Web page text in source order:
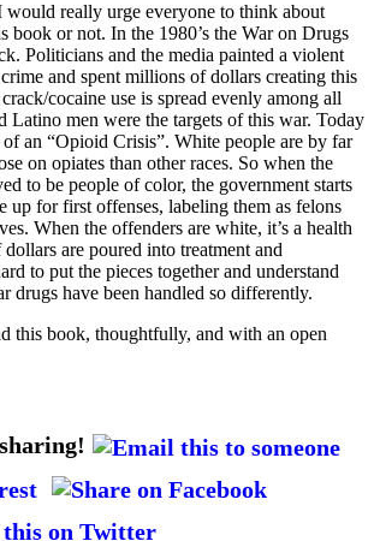
really urge everyone to think about
book or not. In the 1980’s the War on Drugs
Politicians and the media painted a violent
and spent millions of dollars creating this
cocaine use is spread evenly among all
Latino men were the targets of this war. Today
an “Opioid Crisis”. White people are by far
on opiates than other races. So when the
to be people of color, the government starts
up for first offenses, labeling them as felons
When the offenders are white, it’s a health
are poured into treatment and
to put the pieces together and understand
drugs have been handled so differently.
this book, thoughtfully, and with an open